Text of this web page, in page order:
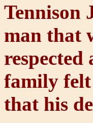
Tennison
man that
family felt
that his